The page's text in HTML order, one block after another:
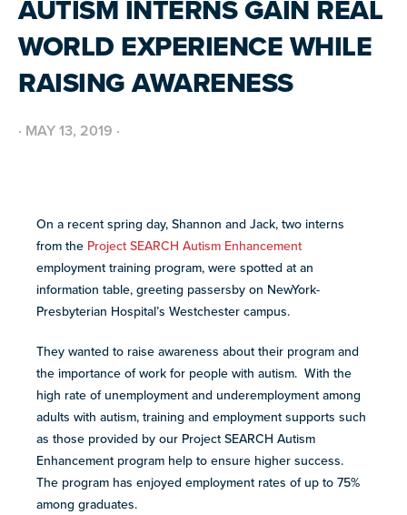
Annual grant funding for community programs that
support autistic adults across home, work, social and
health.
Scholarships for neurodiverse students in health fields,
paired with real-world experience supporting autistic
Explore
our
library of
resources
SUPPORTTEAM NEXT
Cheer on and support our inaugural #TeamNEXT runners
in this year's NYC Marathon!
LEARN MORE
Discover
more
programs
and
opportunities
BUILD INCLUSIVE WORKPLACES
Support and strategies for building inclusive,
neurodiverse teams.
Stories, updates, and advocacy insights from across
NEW
AUTISM SERVICES IN ACTION:
PREPARING FOR ADULT LIFE
July 21, 2026
AUTISM INTERNS GAIN REAL
WORLD EXPERIENCE WHILE
RAISING AWARENESS
· MAY 13, 2019 ·
On a recent spring day, Shannon and Jack, two interns
from the Project SEARCH Autism Enhancement
employment training program, were spotted at an
information table, greeting passersby on NewYork-
Presbyterian Hospital’s Westchester campus.
They wanted to raise awareness about their program and
the importance of work for people with autism. With the
high rate of unemployment and underemployment among
adults with autism, training and employment supports such
as those provided by our Project SEARCH Autism
Enhancement program help to ensure higher success.
The program has enjoyed employment rates of up to 75%
among graduates.